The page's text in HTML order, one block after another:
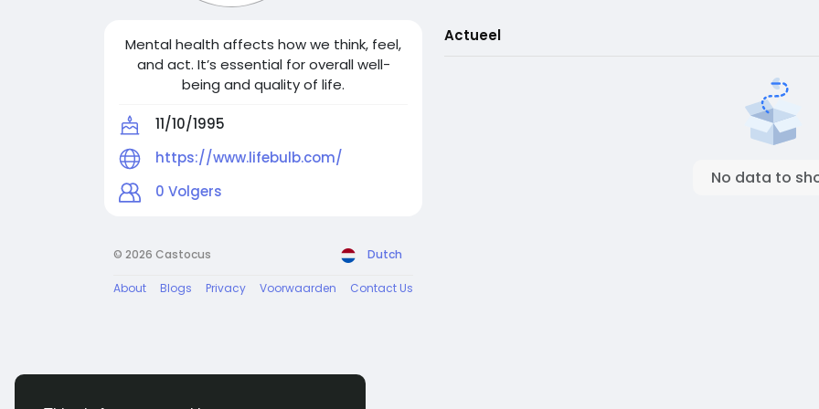
Mental health affects how we think, feel,
and act. It’s essential for overall well-
being and quality of life.
11/10/1995
https://www.lifebulb.com/
0 Volgers
© 2026 Castocus Dutch
About Blogs Privacy Voorwaarden Contact Us
Actueel
No data to